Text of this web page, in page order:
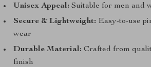
Unisex Appeal: Suitable for men and
Secure & Lightweight: Easy-to-use
wear
Durable Material: Crafted from
finish